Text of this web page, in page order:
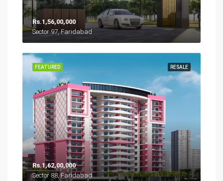
Rs.1,56,00,000
Sector 97, Faridabad
RESALE
FEATURED
Rs.1,62,00,000
Sector 88, Faridabad